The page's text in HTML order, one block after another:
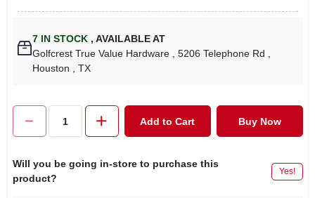
7 IN STOCK , AVAILABLE AT
Golfcrest True Value Hardware
, 5206 Telephone Rd
Houston
, TX
Add to Cart Buy Now
Will you be going in-store to purchase this
product?
Yes!